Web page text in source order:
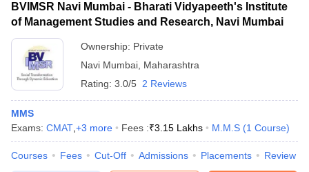
in Gujarat Govt. Universities in West Bengal
Govt.
Universities in Gujarat
Private Universities in West-Bengal
Government Colleges in Bhopal
in Allahabad
Private Degree Colleges in Varanasi
BVIMSR Navi Mumbai - Bharati Vidyapeeth's Institute
of Management Studies and Research, Navi Mumbai
Ownership: Private
Navi Mumbai Maharashtra
Rating: 3.0/5 2 Reviews
MMS
Exams: CMAT +3 more Fees :₹3.15 Lakhs M.M.S (1 Course)
Courses Fees Cut-Off Admissions Placements Review